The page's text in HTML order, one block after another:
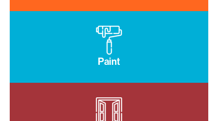
Paint